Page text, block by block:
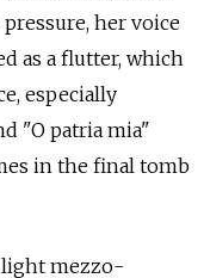
her voice
as a flutter, which
especially
"O patria mia"
in the final tomb
light mezzo-